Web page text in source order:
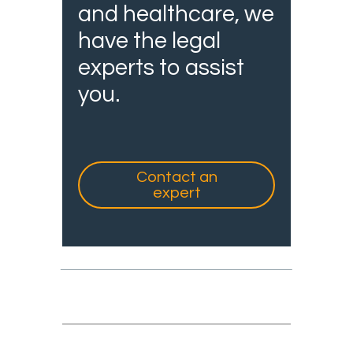
and healthcare, we
have the legal
experts to assist
you.
Contact an
expert